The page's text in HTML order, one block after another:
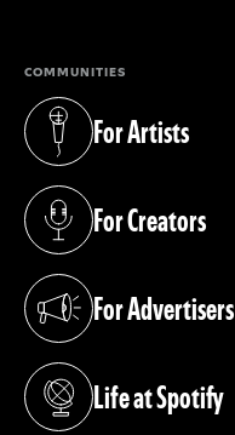
COMMUNITIES
For Artists
(opens in a new tab)
For Creators
(opens in a new tab)
For Advertisers
(opens in a new tab)
Life at Spotify
(opens in a new tab)